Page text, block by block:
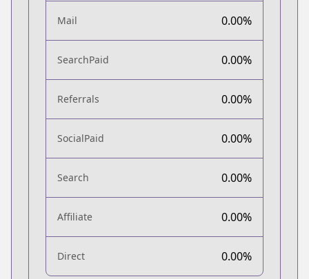
Mail 0.00%
SearchPaid 0.00%
Referrals 0.00%
SocialPaid 0.00%
Search 0.00%
Affiliate 0.00%
Direct 0.00%